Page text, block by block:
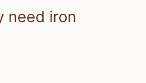
need iron